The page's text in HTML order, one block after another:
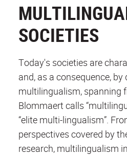
SOCIETIES
Today's societies are
and, as a consequence,
multilingualism, spanning
Blommaert calls
“elite multi-lingualism”.
perspectives covered by
research, multilingualism